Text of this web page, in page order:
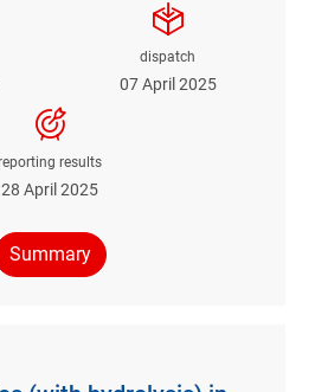
dispatch
07 April 2025
results
28 April 2025
Summary